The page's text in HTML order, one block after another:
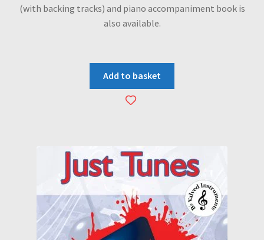
(with backing tracks) and piano accompaniment book is
also available.
Add to basket